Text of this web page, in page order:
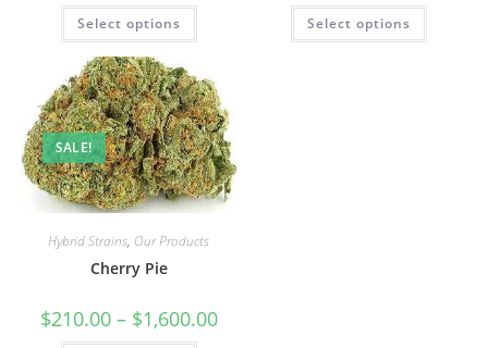
Select options Select options
SALE!
Hybrid Strains, Our Products
Cherry Pie
$210.00 – $1,600.00